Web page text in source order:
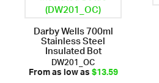
Darby Wells 700ml
Stainless Steel
Insulated Bot
DW201_OC
From as low as$13.59